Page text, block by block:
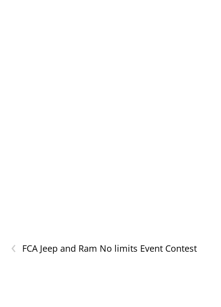
‹ FCA Jeep and Ram No limits Event Contest